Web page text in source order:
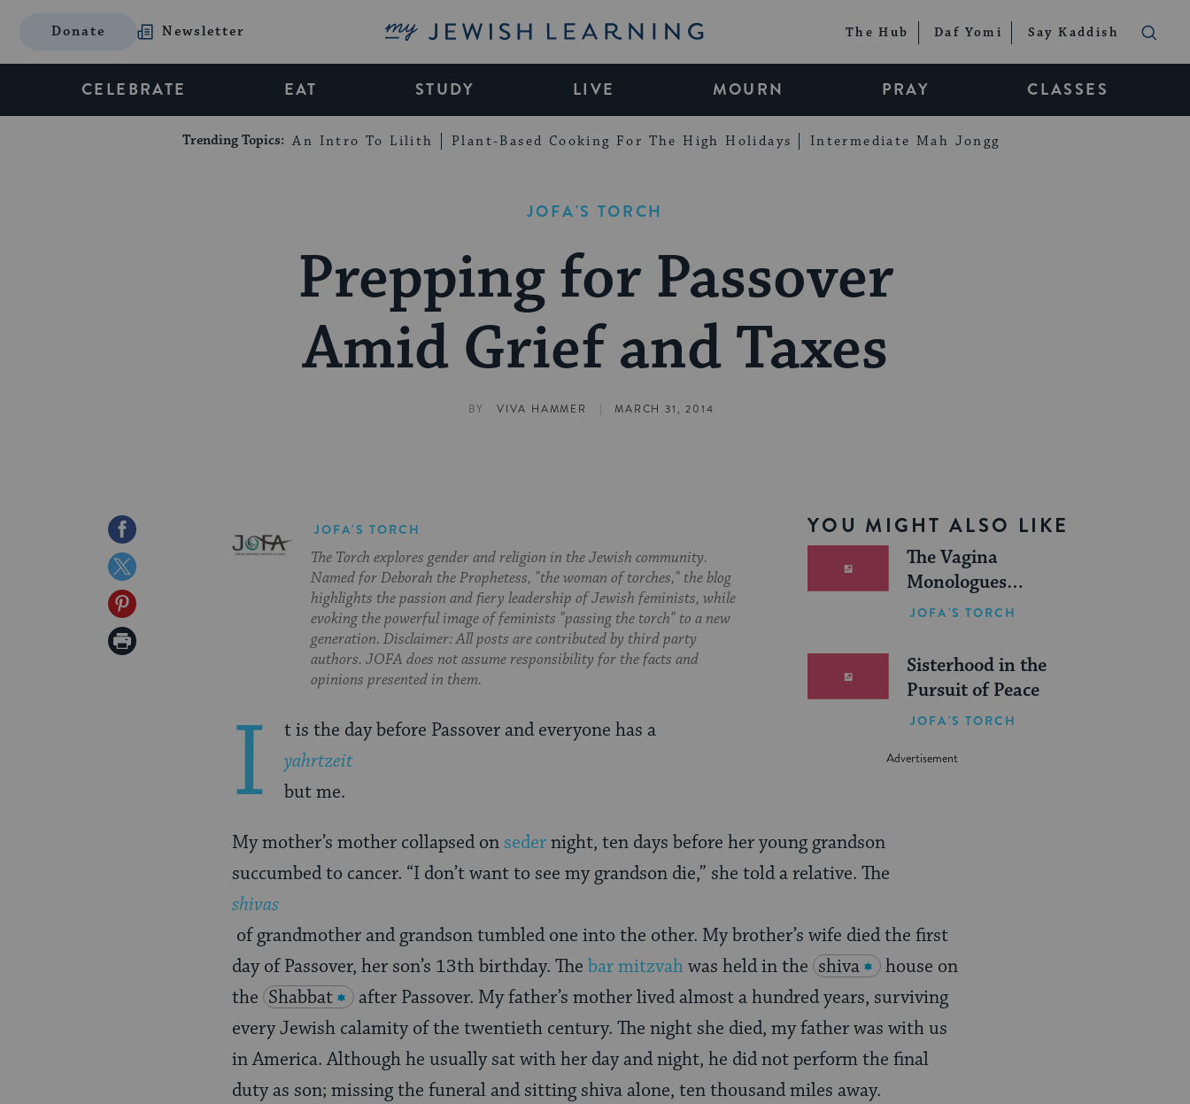
Donate Newsletter My Jewish Learning The Hub Daf Yomi Say Kaddish
CELEBRATE EAT STUDY LIVE MOURN PRAY CLASSES
Trending Topics: An Intro To Lilith Plant-Based Cooking For The High Holidays Intermediate Mah Jongg
JOFA'S TORCH
Prepping for Passover
Amid Grief and Taxes
BY VIVA HAMMER | MARCH 31, 2014
Share
on
Facebook
Share
on
Twitter
Share
on
Print
YOU MIGHT ALSO LIKE
The Vagina
Monologues
Frummed Out
JOFA'S TORCH
Sisterhood in the
Pursuit of Peace
JOFA'S TORCH
JOFA'S TORCH
The Torch explores gender and religion in the Jewish community.
Named for Deborah the Prophetess, "the woman of torches," the blog
highlights the passion and fiery leadership of Jewish feminists, while
evoking the powerful image of feminists "passing the torch" to a new
generation. Disclaimer: All posts are contributed by third party
authors. JOFA does not assume responsibility for the facts and
opinions presented in them.
I
t is the day before Passover and everyone has a
yahrtzeit
but me.
My mother’s mother collapsed on sedernight, ten days before her young grandson
succumbed to cancer. “I don’t want to see my grandson die,” she told a relative. The
shivas
of grandmother and grandson tumbled one into the other. My brother’s wife died the first
day of Passover, her son’s 13th birthday. The bar mitzvahwas held in the shiva
house on
the Shabbat
after Passover. My father’s mother lived almost a hundred years, surviving
every Jewish calamity of the twentieth century. The night she died, my father was with us
in America. Although he usually sat with her day and night, he did not perform the final
duty as son; missing the funeral and sitting shiva alone, ten thousand miles away.